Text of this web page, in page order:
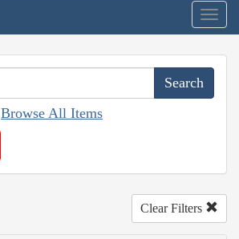
Browse All Items
Clear Filters